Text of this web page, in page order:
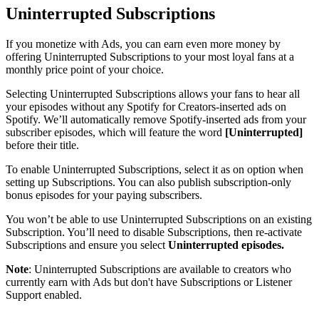
Uninterrupted Subscriptions
If you monetize with Ads, you can earn even more money by
offering Uninterrupted Subscriptions to your most loyal fans at a
monthly price point of your choice.
Selecting Uninterrupted Subscriptions allows your fans to hear all
your episodes without any Spotify for Creators-inserted ads on
Spotify. We’ll automatically remove Spotify-inserted ads from your
subscriber episodes, which will feature the word [Uninterrupted]
before their title.
To enable Uninterrupted Subscriptions, select it as on option when
setting up Subscriptions. You can also publish subscription-only
bonus episodes for your paying subscribers.
You won’t be able to use Uninterrupted Subscriptions on an existing
Subscription. You’ll need to disable Subscriptions, then re-activate
Subscriptions and ensure you select Uninterrupted episodes.
Note: Uninterrupted Subscriptions are available to creators who
currently earn with Ads but don't have Subscriptions or Listener
Support enabled.